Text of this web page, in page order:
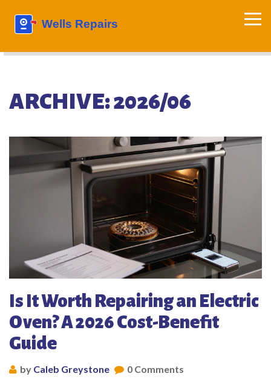
ARCHIVE: 2026/06
Is It Worth Repairing an Electric
Oven? A 2026 Cost-Benefit
Guide
by Caleb Greystone 0 Comments